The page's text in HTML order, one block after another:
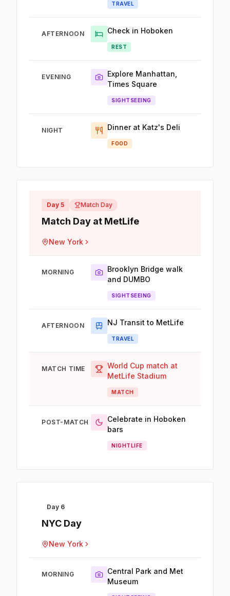
TRAVEL
AFTERNOON Check in Hoboken
REST
EVENING
Explore Manhattan,
Times Square
SIGHTSEEING
NIGHT Dinner at Katz's Deli
FOOD
Day 5 Match Day
Match Day at MetLife
New York
MORNING
Brooklyn Bridge walk
and DUMBO
SIGHTSEEING
AFTERNOON NJ Transit to MetLife
TRAVEL
MATCH TIME
World Cup match at
MetLife Stadium
MATCH
POST-MATCH
Celebrate in Hoboken
bars
NIGHTLIFE
Day 6
NYC Day
New York
MORNING
Central Park and Met
Museum